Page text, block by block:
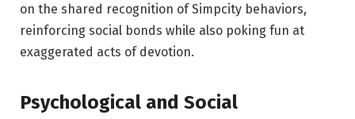
on the shared recognition of Simpcity behaviors,
reinforcing social bonds while also poking fun at
exaggerated acts of devotion.
Psychological and Social